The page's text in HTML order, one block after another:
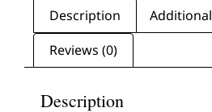
Description
Reviews (0)
Description